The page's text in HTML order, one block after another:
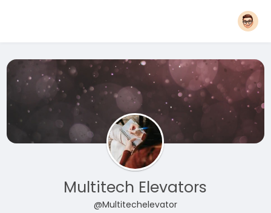
Multitech Elevators
@Multitechelevator